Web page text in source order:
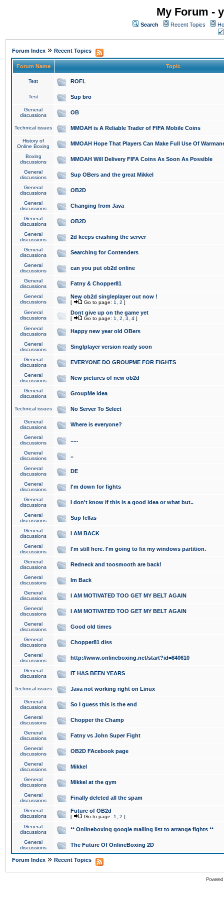
My Forum -
Search Recent Topics
Forum Index » Recent Topics
Forum Name Topic
Test ROFL
Test Sup bro
General
discussions
OB
Technical issues MMOAH is A Reliable Trader of FIFA Mobile Coins
History of
Online Boxing
MMOAH Hope That Players Can Make Full Use Of
Boxing
discussions
MMOAH Will Delivery FIFA Coins As Soon As Possible
General
discussions
Sup OBers and the great Mikkel
General
discussions
OB2D
General
discussions
Changing from Java
General
discussions
OB2D
General
discussions
2d keeps crashing the server
General
discussions
Searching for Contenders
General
discussions
can you put ob2d online
General
discussions
Fatny & Chopper81
General
discussions
New ob2d singleplayer out now !
[ Go to page: 1 2 ]
General
discussions
Dont give up on the game yet
[ Go to page: 1 2 3 4 ]
General
discussions
Happy new year old OBers
General
discussions
Singlplayer version ready soon
General
discussions
EVERYONE DO GROUPME FOR FIGHTS
General
discussions
New pictures of new ob2d
General
discussions
GroupMe idea
Technical issues No Server To Select
General
discussions
Where is everyone?
General
discussions
.....
General
discussions
..
General
discussions
DE
General
discussions
I'm down for fights
General
discussions
I don't know if this is a good idea or what but..
General
discussions
Sup fellas
General
discussions
I AM BACK
General
discussions
I'm still here. I'm going to fix my windows partition.
General
discussions
Redneck and toosmooth are back!
General
discussions
Im Back
General
discussions
I AM MOTIVATED TOO GET MY BELT AGAIN
General
discussions
I AM MOTIVATED TOO GET MY BELT AGAIN
General
discussions
Good old times
General
discussions
Chopper81 diss
General
discussions
http://www.onlineboxing.net/start?id=840610
General
discussions
IT HAS BEEN YEARS
Technical issues Java not working right on Linux
General
discussions
So I guess this is the end
General
discussions
Chopper the Champ
General
discussions
Fatny vs John Super Fight
General
discussions
OB2D FAcebook page
General
discussions
Mikkel
General
discussions
Mikkel at the gym
General
discussions
Finally deleted all the spam
General
discussions
Future of OB2d
[ Go to page: 1 2 ]
General
discussions
** Onlineboxing google mailing list to arrange fights **
General
discussions
The Future Of OnlineBoxing 2D
Forum Index » Recent Topics